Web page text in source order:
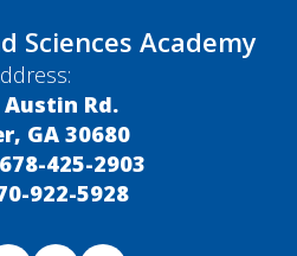
Sciences Academy
Austin Rd.
GA 30680
678-425-2903
922-5928